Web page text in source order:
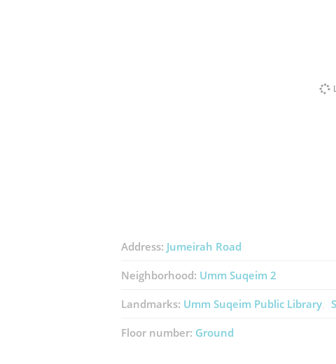
Address: Jumeirah Road
Neighborhood: Umm Suqeim 2
Landmarks: Umm Suqeim Public Library
Floor number: Ground